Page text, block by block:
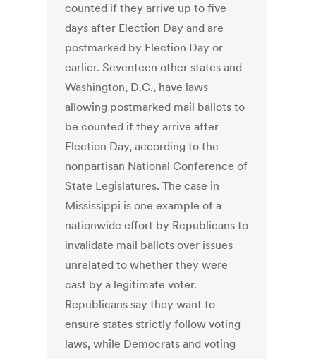
counted if they arrive up to five
days after Election Day and are
postmarked by Election Day or
earlier. Seventeen other states and
Washington, D.C., have laws
allowing postmarked mail ballots to
be counted if they arrive after
Election Day, according to the
nonpartisan National Conference of
State Legislatures. The case in
Mississippi is one example of a
nationwide effort by Republicans to
invalidate mail ballots over issues
unrelated to whether they were
cast by a legitimate voter.
Republicans say they want to
ensure states strictly follow voting
laws, while Democrats and voting